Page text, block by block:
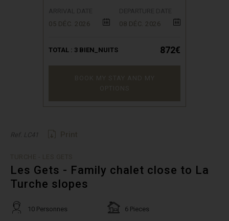
05 DÉC. 2026
08 DÉC. 2026
TOTAL : 3 BIEN_NUITS 872€
Ref. LC41
Les Gets - Family chalet close to La
Turche slopes
10 Personnes 6 Pieces